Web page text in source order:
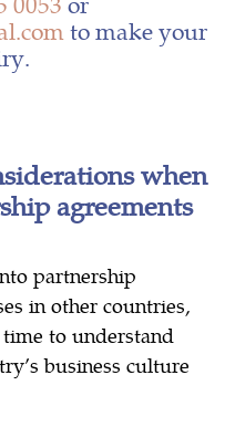
to make your
when
agreements
partnership
in other countries,
to understand
business culture